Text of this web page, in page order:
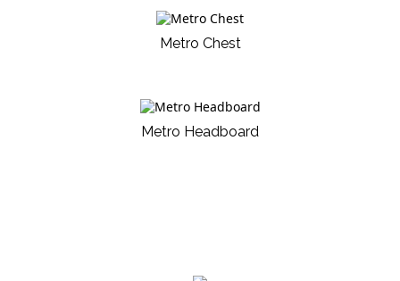
Metro Chest
Metro Headboard